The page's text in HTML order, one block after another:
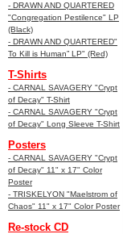
- DRAWN AND QUARTERED
"Congregation Pestilence" LP
(Black)
- DRAWN AND QUARTERED"
To Kill is Human” LP" (Red)
T-Shirts
- CARNAL SAVAGERY "Crypt
of Decay" T-Shirt
- CARNAL SAVAGERY "Crypt
of Decay" Long Sleeve T-Shirt
Posters
- CARNAL SAVAGERY "Crypt
of Decay" 11" x 17" Color
Poster
- TRISKELYON "Maelstrom of
Chaos" 11" x 17" Color Poster
Re-stock CD